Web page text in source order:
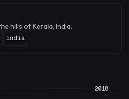
hills of Kerala, India.
india
2018